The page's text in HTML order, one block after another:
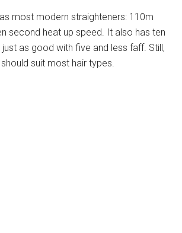
most modern straighteners: 110m
second heat up speed. It also has ten
as good with five and less faff. Still,
suit most hair types.